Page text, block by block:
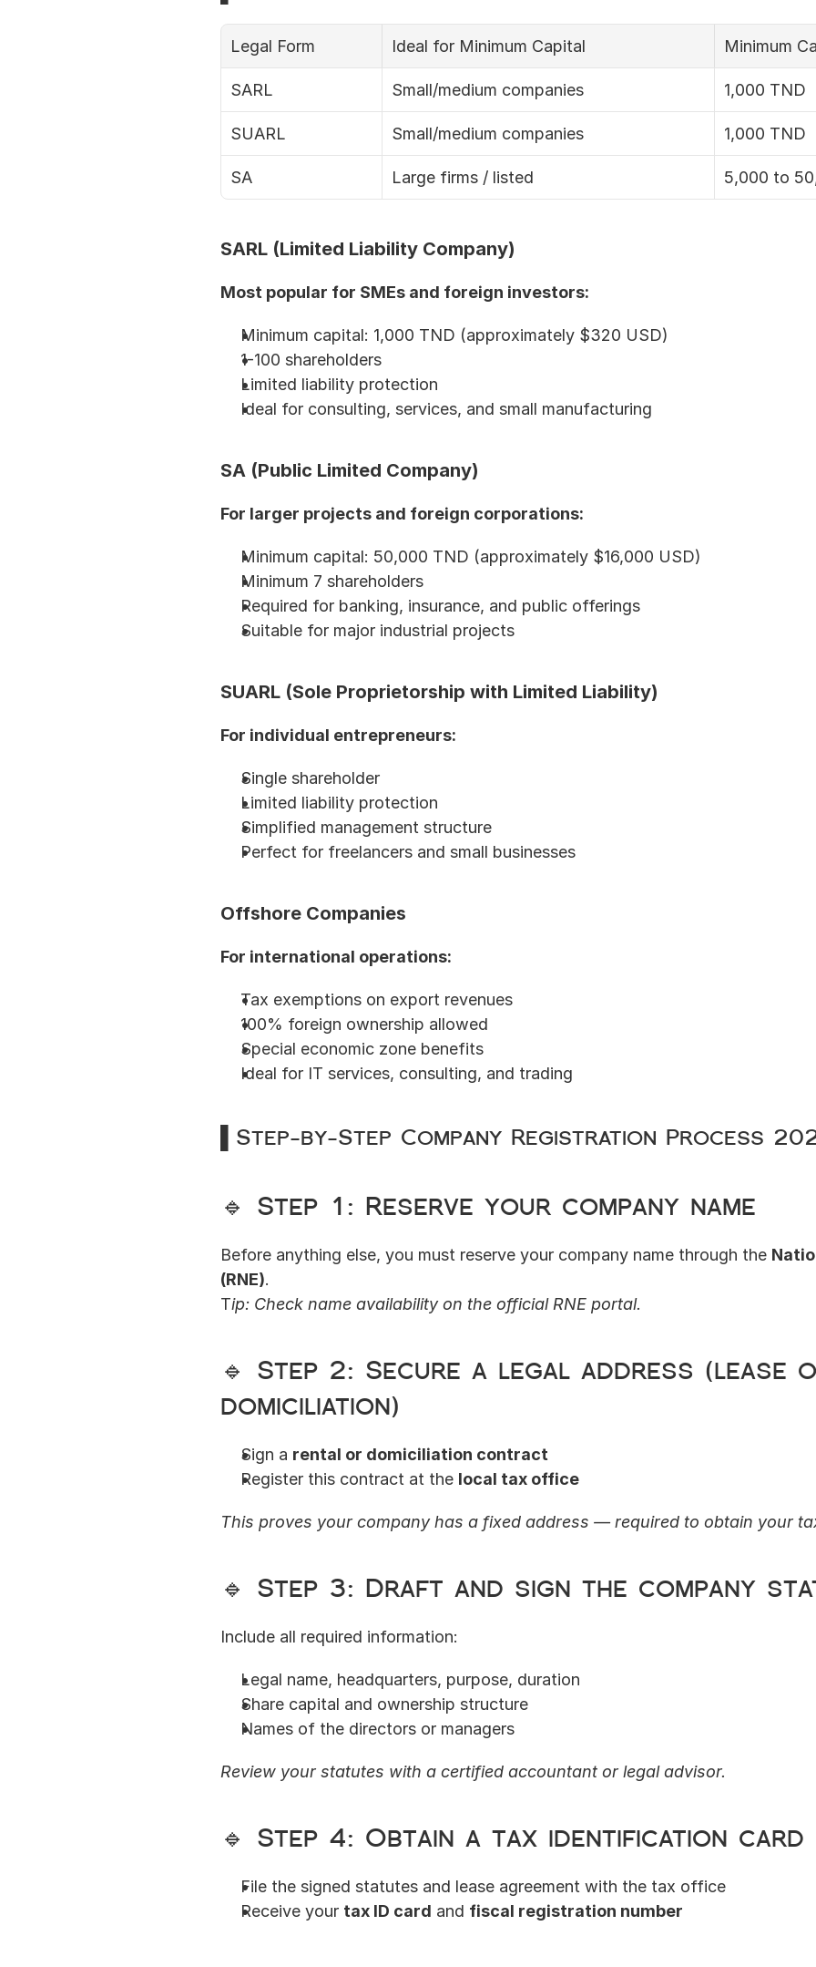
Legal Form Ideal for Minimum Capital Minimum
SARL Small/medium companies 1,000 TND
SUARL Small/medium companies 1,000 TND
SA Large firms / listed 5,000 to
SARL (Limited Liability Company)
Most popular for SMEs and foreign investors:
Minimum capital: 1,000 TND (approximately $320 USD)
1-100 shareholders
Limited liability protection
Ideal for consulting, services, and small manufacturing
SA (Public Limited Company)
For larger projects and foreign corporations:
Minimum capital: 50,000 TND (approximately $16,000 USD)
Minimum 7 shareholders
Required for banking, insurance, and public offerings
Suitable for major industrial projects
SUARL (Sole Proprietorship with Limited Liability)
For individual entrepreneurs:
Single shareholder
Limited liability protection
Simplified management structure
Perfect for freelancers and small businesses
Offshore Companies
For international operations:
Tax exemptions on export revenues
100% foreign ownership allowed
Special economic zone benefits
Ideal for IT services, consulting, and trading
▌Step-by-Step Company Registration Process
🔹 Step 1: Reserve your company name
Before anything else, you must reserve your company name through the
(RNE).
Tip: Check name availability on the official RNE portal.
🔹 Step 2: Secure a legal address (lease
domiciliation)
Sign a rental or domiciliation contract
Register this contract at the local tax office
This proves your company has a fixed address — required to obtain your
🔹 Step 3: Draft and sign the company
Include all required information:
Legal name, headquarters, purpose, duration
Share capital and ownership structure
Names of the directors or managers
Review your statutes with a certified accountant or legal advisor.
🔹 Step 4: Obtain a tax identification card
File the signed statutes and lease agreement with the tax office
Receive your tax ID card and fiscal registration number